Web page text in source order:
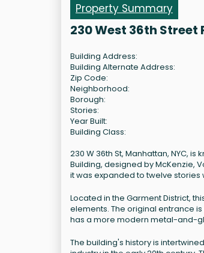
Property Summary
230 West 36th
Building Address:
Building Alternate Address:
Zip Code:
Neighborhood:
Borough:
Stories:
Year Built:
Building Class:
230 W 36th St, Manhattan, NYC,
Building, designed by McKenzie,
it was expanded to twelve stories
Located in the Garment District,
elements. The original entrance is
has a more modern metal-and-
The building's history is